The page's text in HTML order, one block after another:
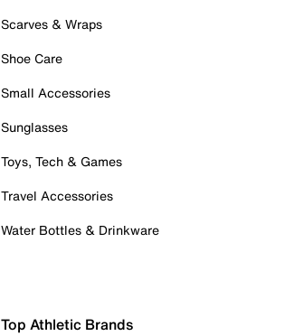
Scarves & Wraps
Shoe Care
Small Accessories
Sunglasses
Toys, Tech & Games
Travel Accessories
Water Bottles & Drinkware
Top Athletic Brands